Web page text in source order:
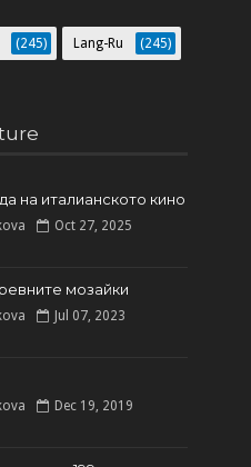
(245) Lang-Ru (245)
на италианското кинo
Oct 27, 2025
мозайки
Jul 07, 2023
Dec 19, 2019